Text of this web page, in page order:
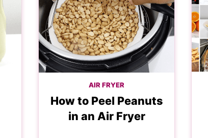
AIR FRYER
How to Peel Peanuts
in an Air Fryer